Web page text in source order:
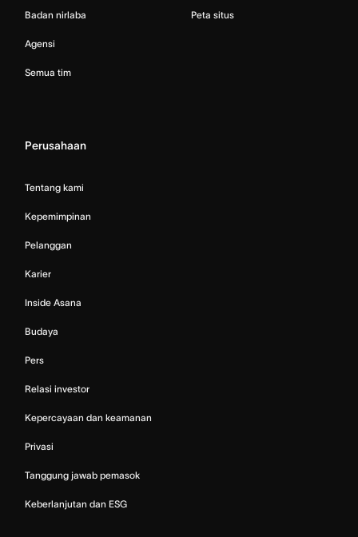
Badan nirlaba
Agensi
Semua tim
Peta situs
Perusahaan
Tentang kami
Kepemimpinan
Pelanggan
Karier
Inside Asana
Budaya
Pers
Relasi investor
Kepercayaan dan keamanan
Privasi
Tanggung jawab pemasok
Keberlanjutan dan ESG